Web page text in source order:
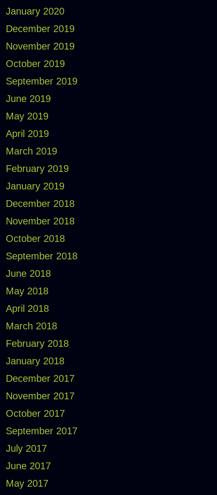
January 2020
December 2019
November 2019
October 2019
September 2019
June 2019
May 2019
April 2019
March 2019
February 2019
January 2019
December 2018
November 2018
October 2018
September 2018
June 2018
May 2018
April 2018
March 2018
February 2018
January 2018
December 2017
November 2017
October 2017
September 2017
July 2017
June 2017
May 2017